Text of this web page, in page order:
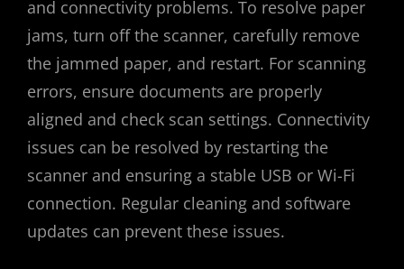
and connectivity problems. To resolve paper
jams, turn off the scanner, carefully remove
the jammed paper, and restart. For scanning
errors, ensure documents are properly
aligned and check scan settings. Connectivity
issues can be resolved by restarting the
scanner and ensuring a stable USB or Wi-Fi
connection. Regular cleaning and software
updates can prevent these issues.